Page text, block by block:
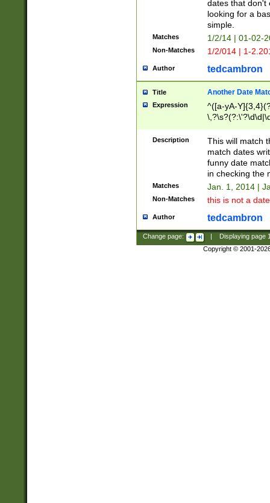
dates that don't
looking for a
simple.
Matches 1/2/14 | 01-02-
Non-Matches 1/2/014 | 1-
Author tedcambron
Title Another Date
Expression
^([a-yA-
Description
This will match
match dates
funny date
in checking the
Matches Jan. 1, 2014 |
Non-Matches this is not a
Author tedcambron
Change page: Displaying page
Copyright © 2001-